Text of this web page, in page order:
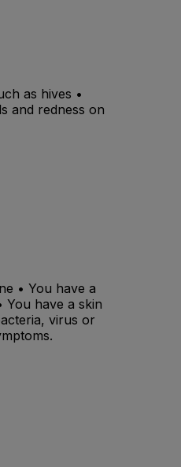
as hives •
and redness on
• You have a
You have a skin
virus or